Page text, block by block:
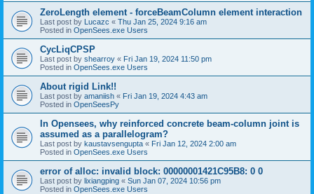
ZeroLength element - forceBeamColumn element interaction
Last post by Lucazc « Thu Jan 25, 2024 9:16 am
Posted in OpenSees.exe Users
CycLiqCPSP
Last post by shearroy « Fri Jan 19, 2024 11:50 pm
Posted in OpenSees.exe Users
About rigid Link!!
Last post by amaniish « Fri Jan 19, 2024 4:43 am
Posted in OpenSeesPy
In Opensees, why reinforced concrete beam-column joint is
assumed as a parallelogram?
Last post by kaustavsengupta « Fri Jan 12, 2024 2:00 am
Posted in OpenSees.exe Users
error of alloc: invalid block: 00000001421C95B8: 0 0
Last post by lixiangping « Sun Jan 07, 2024 10:56 pm
Posted in OpenSees.exe Users